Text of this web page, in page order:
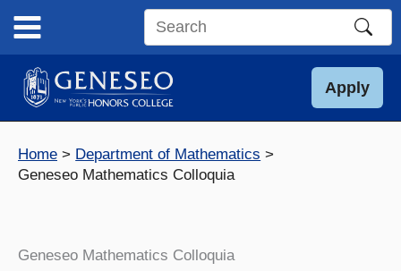
content
Search
site
Apply
Home
Department of Mathematics
Geneseo Mathematics Colloquia
Geneseo Mathematics Colloquia